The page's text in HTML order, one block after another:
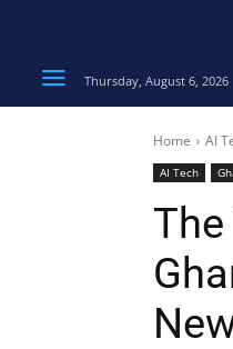
Thursday, August 6, 2026
Home AI
AI Tech